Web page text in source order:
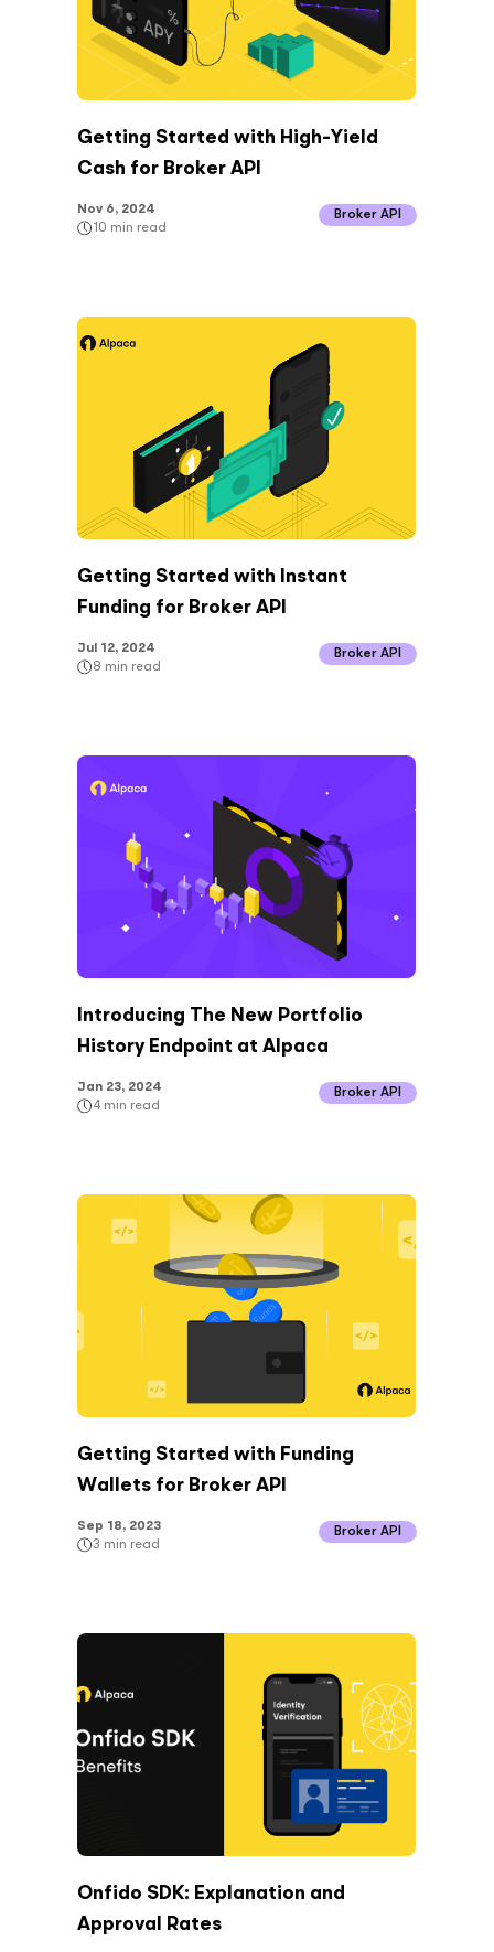
Getting Started with High-Yield
Cash for Broker API
Nov 6, 2024
10 min read
Broker API
Getting Started with Instant
Funding for Broker API
Jul 12, 2024
8 min read
Broker API
Introducing The New Portfolio
History Endpoint at Alpaca
Jan 23, 2024
4 min read
Broker API
Getting Started with Funding
Wallets for Broker API
Sep 18, 2023
3 min read
Broker API
Onfido SDK: Explanation and
Approval Rates